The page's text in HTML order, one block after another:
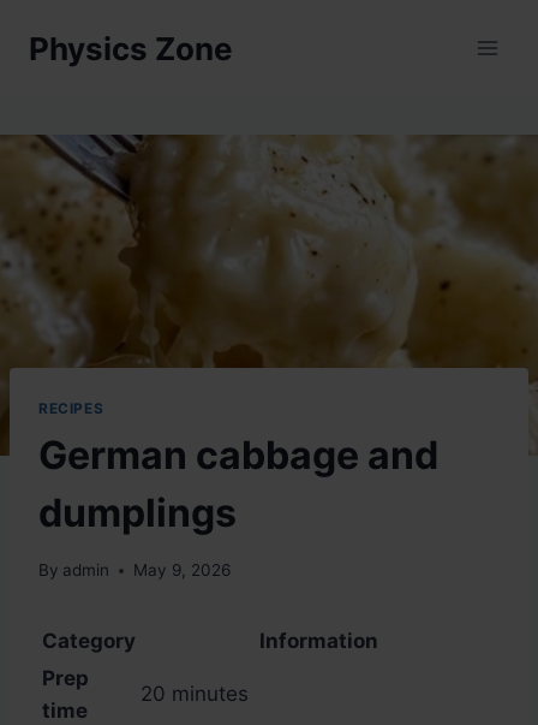
Physics Zone
RECIPES
German cabbage and
dumplings
By admin May 9, 2026
Category
Information
Prep
time
20 minutes